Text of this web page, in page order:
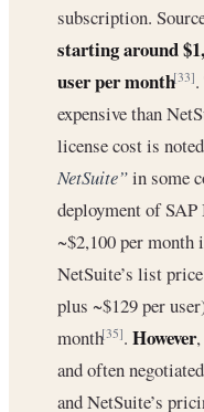
subscription.
starting around
user per month[33]
expensive than
license cost is
NetSuite”in some
deployment of
~$2,100 per month
NetSuite’s list
plus ~$129 per
month[35]. However
and often
and NetSuite’s